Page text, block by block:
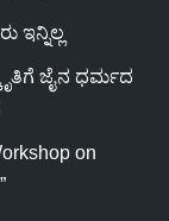
ಇನ್ನಿಲ್ಲ
ಜೈನ ಧರ್ಮದ
on